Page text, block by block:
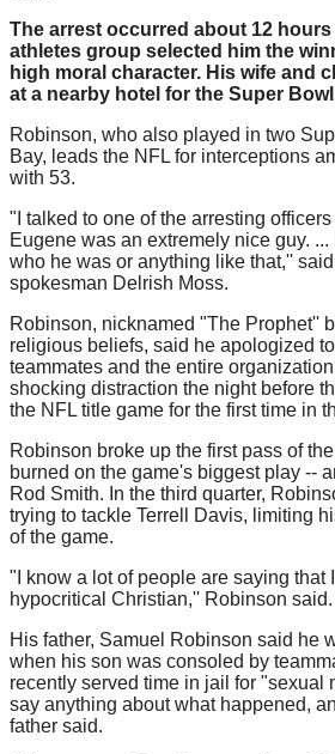
The arrest occurred about 12
athletes group selected him the
high moral character. His wife and
at a nearby hotel for the Super
Robinson, who also played in two
Bay, leads the NFL for interceptions
with 53.
"I talked to one of the arresting
Eugene was an extremely nice guy.
who he was or anything like that,''
spokesman Delrish Moss.
Robinson, nicknamed "The Prophet''
religious beliefs, said he apologized
teammates and the entire
shocking distraction the night before
the NFL title game for the first time in
Robinson broke up the first pass of
burned on the game's biggest play --
Rod Smith. In the third quarter,
trying to tackle Terrell Davis, limiting
of the game.
"I know a lot of people are saying that
hypocritical Christian,'' Robinson
His father, Samuel Robinson said he
when his son was consoled by
recently served time in jail for "sexual
say anything about what happened,
father said.